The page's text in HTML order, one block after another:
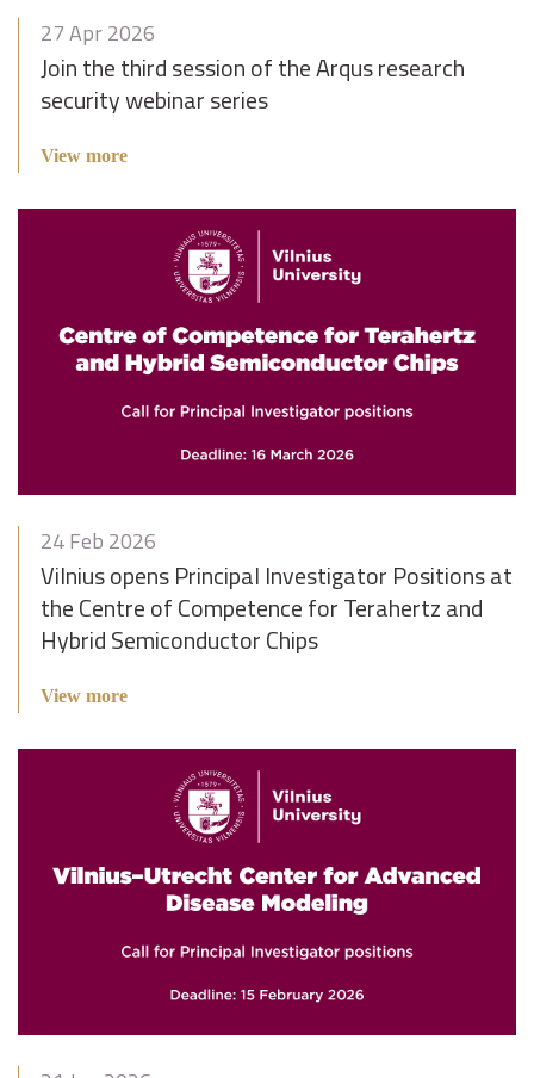
27 Apr 2026
Join the third session of the Arqus research
security webinar series
View more
24 Feb 2026
Vilnius opens Principal Investigator Positions at
the Centre of Competence for Terahertz and
Hybrid Semiconductor Chips
View more